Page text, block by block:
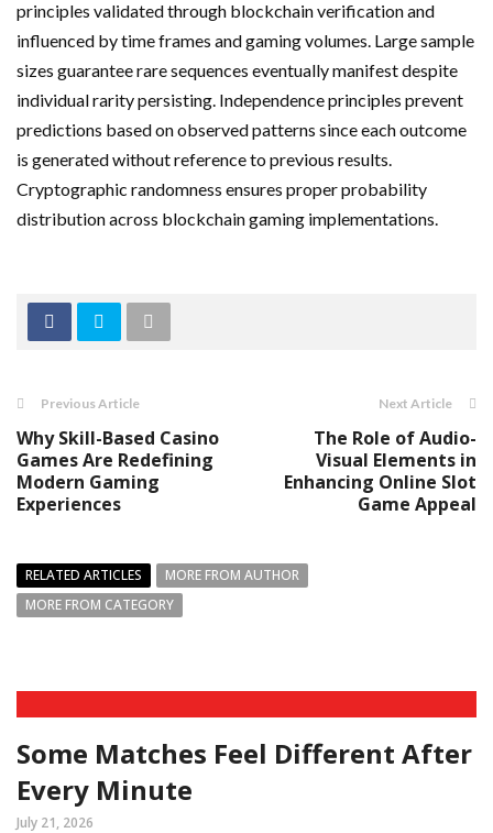
principles validated through blockchain verification and
influenced by time frames and gaming volumes. Large sample
sizes guarantee rare sequences eventually manifest despite
individual rarity persisting. Independence principles prevent
predictions based on observed patterns since each outcome
is generated without reference to previous results.
Cryptographic randomness ensures proper probability
distribution across blockchain gaming implementations.
Previous Article
Why Skill-Based Casino
Games Are Redefining
Modern Gaming
Experiences
Next Article
The Role of Audio-
Visual Elements in
Enhancing Online Slot
Game Appeal
RELATED ARTICLES
MORE FROM AUTHOR
MORE FROM CATEGORY
Some Matches Feel Different After
Every Minute
July 21, 2026